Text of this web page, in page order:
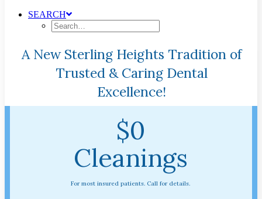
SEARCH
$0
Cleanings
For most insured patients. Call for details.
A New Sterling Heights Tradition of
Trusted & Caring Dental
Excellence!